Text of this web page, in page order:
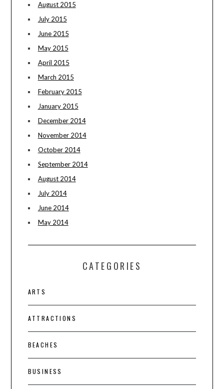
August 2015
July 2015
June 2015
May 2015
April 2015
March 2015
February 2015
January 2015
December 2014
November 2014
October 2014
September 2014
August 2014
July 2014
June 2014
May 2014
CATEGORIES
ARTS
ATTRACTIONS
BEACHES
BUSINESS